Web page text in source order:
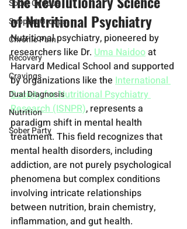
Sober Curious
Support Groups
Chronic Pain
Recovery
Cravings
Dual Diagnosis
Nutrition
Sober Party
of Nutritional Psychiatry
Nutritional psychiatry, pioneered by
researchers like Dr. Uma Naidoo at
Harvard Medical School and supported
by organizations like the International
Society for Nutritional Psychiatry
Research (ISNPR), represents a
paradigm shift in mental health
treatment. This field recognizes that
mental health disorders, including
addiction, are not purely psychological
phenomena but complex conditions
involving intricate relationships
between nutrition, brain chemistry,
inflammation, and gut health.